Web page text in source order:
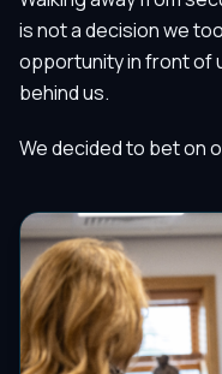
is not a decision we
opportunity in front of
behind us.
We decided to bet on